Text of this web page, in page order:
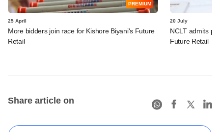
PREMIUM
25 April
More bidders join race for Kishore Biyani's Future
Retail
20 July
NCLT admits
Future Retail
Share article on